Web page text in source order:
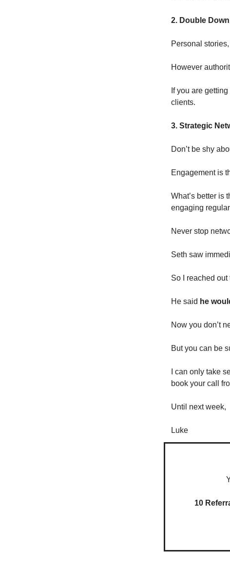
2. Double
Personal
However
If you are
clients.
3. Strategic
Don’t be shy
Engagement is
What’s better is
engaging
Never stop
Seth saw
So I reached out
He said he
Now you don’t
But you can be
I can only take
book your call
Until next week,
Luke
10